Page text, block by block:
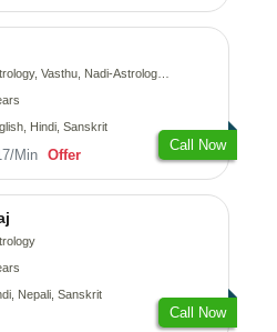
Vasthu, Nadi-Astrology, Psychology
Hindi, Sanskrit
Min Offer
Call Now
Nepali, Sanskrit
Call Now